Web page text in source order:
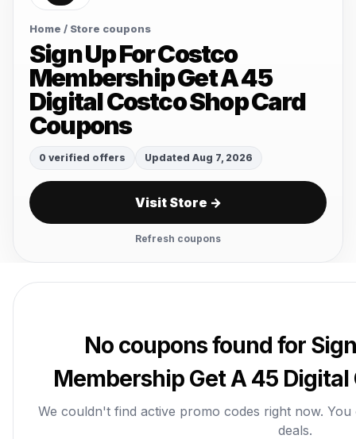
Home / Store coupons
Sign Up For Costco
Membership Get A 45
Digital Costco Shop Card
Coupons
0 verified offers Updated Aug 7, 2026
Visit Store →
Refresh coupons
No coupons found for
Membership Get A 45 Digital
We couldn't find active promo codes right now.
deals.